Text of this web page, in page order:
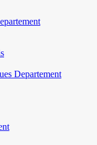
Departement